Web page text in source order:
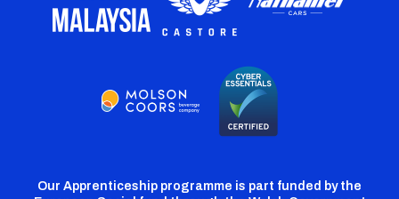
Our Apprenticeship programme is part funded by the